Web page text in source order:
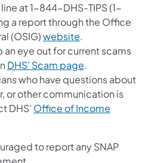
at 1-844-DHS-TIPS (1-
a report through the Office
(OSIG)website.
an eye out for current scams
DHS’ Scam page.
who have questions about
or other communication is
DHS’ Office of Income
to report any SNAP